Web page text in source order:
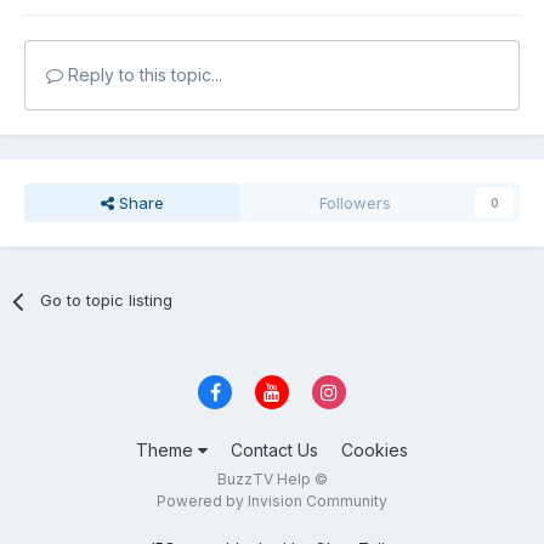
Reply to this topic...
Share Followers 0
Go to topic listing
Theme Contact Us Cookies
BuzzTV Help ©
Powered by Invision Community